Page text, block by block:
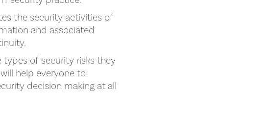
the security activities of
and associated
of security risks they
help everyone to
decision making at all